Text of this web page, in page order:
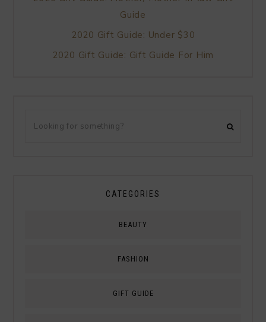
Guide
2020 Gift Guide: Under $30
2020 Gift Guide: Gift Guide For Him
CATEGORIES
BEAUTY
FASHION
GIFT GUIDE